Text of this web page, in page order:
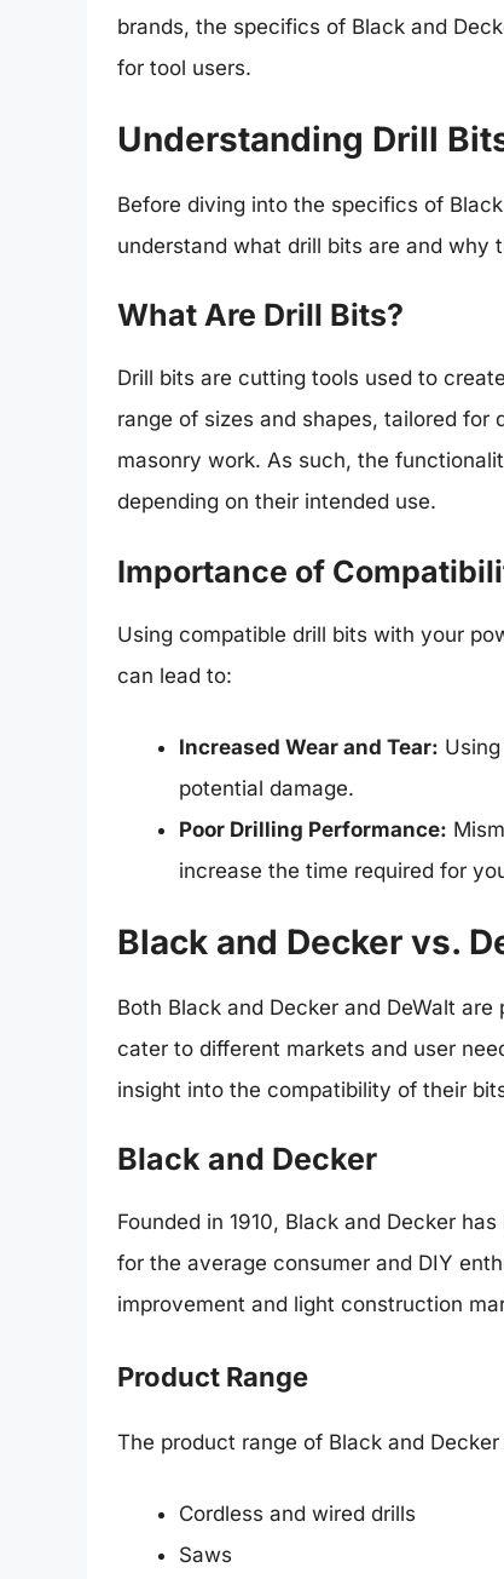
brands, the specifics of Black and
for tool users.
Understanding Drill
Before diving into the specifics of
understand what drill bits are and
What Are Drill Bits?
Drill bits are cutting tools used to
range of sizes and shapes, tailored for
masonry work. As such, the
depending on their intended use.
Importance of
Using compatible drill bits with your
can lead to:
Increased Wear and Tear:
potential damage.
Poor Drilling Performance:
increase the time required for
Black and Decker vs.
Both Black and Decker and DeWalt
cater to different markets and user
insight into the compatibility of their
Black and Decker
Founded in 1910, Black and Decker
for the average consumer and DIY
improvement and light construction
Product Range
The product range of Black and
Cordless and wired drills
Saws